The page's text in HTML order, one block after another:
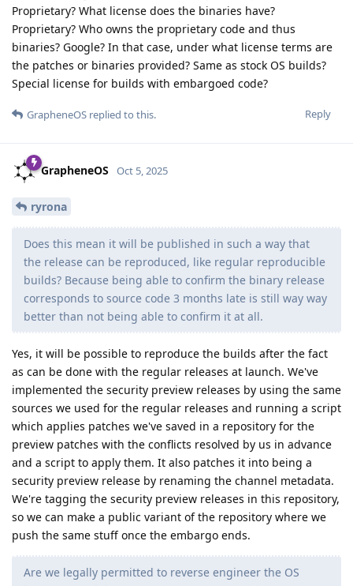
A architekt Oct 5, 2025
(...) We recommend enabling this.
(...) You can enable security preview releases via Settings
releases
option?
Reply
de0u replied to this.
D de0u Oct 5, 2025
don't see that option?
What is the build number of the release on the device? That is
the most reliable way to know whether or not a device is
running the most recent version.
Reply
architektreplied to this.
A architekt Oct 5, 2025
previous install failed, after rebooting the option is now